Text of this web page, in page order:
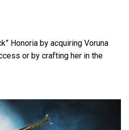
Honoria by acquiring Voruna
or by crafting her in the